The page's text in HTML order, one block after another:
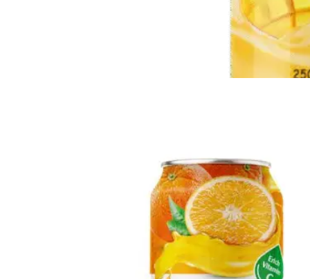
Loaded with calcium, protein, and essential vitamins to help
strengthen bones and boost daily vitality.